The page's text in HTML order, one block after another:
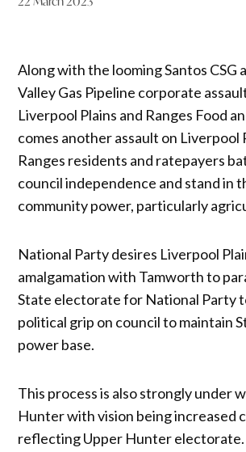
Along with the looming Santos CSG
Valley Gas Pipeline corporate
Liverpool Plains and Ranges Food
comes another assault on Liverpool
Ranges residents and ratepayers
council independence and stand in
community power, particularly
National Party desires Liverpool
amalgamation with Tamworth to
State electorate for National Party
political grip on council to maintain
power base.
This process is also strongly under
Hunter with vision being increased
reflecting Upper Hunter electorate.